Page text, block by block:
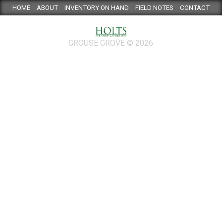
HOME ABOUT INVENTORY ON HAND FIELD NOTES CONTACT
GROUSE GROVE © 2026